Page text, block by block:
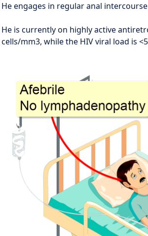
He engages in regular anal
He is currently on highly active
cells/mm3, while the HIV viral load is